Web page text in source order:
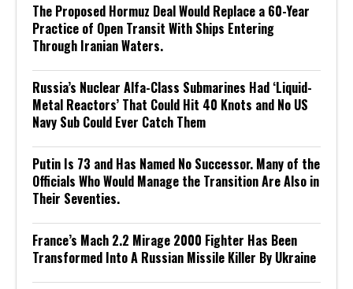
The Proposed Hormuz Deal Would Replace a 60-Year
Practice of Open Transit With Ships Entering
Through Iranian Waters.
Russia’s Nuclear Alfa-Class Submarines Had ‘Liquid-
Metal Reactors’ That Could Hit 40 Knots and No US
Navy Sub Could Ever Catch Them
Putin Is 73 and Has Named No Successor. Many of the
Officials Who Would Manage the Transition Are Also in
Their Seventies.
France’s Mach 2.2 Mirage 2000 Fighter Has Been
Transformed Into A Russian Missile Killer By Ukraine